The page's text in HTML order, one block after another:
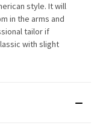
style. It will
in the arms and
tailor if
with slight